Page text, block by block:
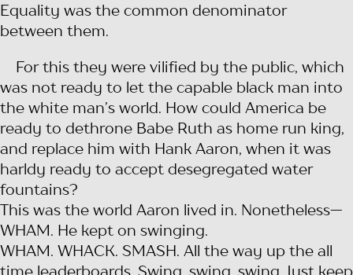
Equality was the common denominator
between them.
For this they were vilified by the public, which
was not ready to let the capable black man into
the white man’s world. How could America be
ready to dethrone Babe Ruth as home run king,
and replace him with Hank Aaron, when it was
harldy ready to accept desegregated water
fountains?
This was the world Aaron lived in. Nonetheless—
WHAM. He kept on swinging.
WHAM. WHACK. SMASH. All the way up the all
time leaderboards. Swing, swing, swing. Just keep